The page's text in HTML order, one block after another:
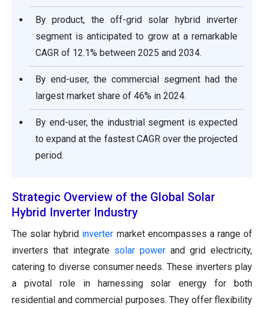
By product, the off-grid solar hybrid inverter
segment is anticipated to grow at a remarkable
CAGR of 12.1% between 2025 and 2034.
By end-user, the commercial segment had the
largest market share of 46% in 2024.
By end-user, the industrial segment is expected
to expand at the fastest CAGR over the projected
period.
Strategic Overview of the Global Solar
Hybrid Inverter Industry
The solar hybrid inverter market encompasses a range of
inverters that integrate solar power and grid electricity,
catering to diverse consumer needs. These inverters play
a pivotal role in harnessing solar energy for both
residential and commercial purposes. They offer flexibility